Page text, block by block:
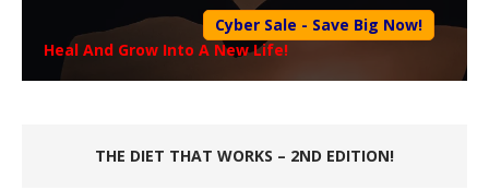
Cyber Sale - Save Big Now!
Heal And Grow Into A New Life!
THE DIET THAT WORKS – 2ND EDITION!